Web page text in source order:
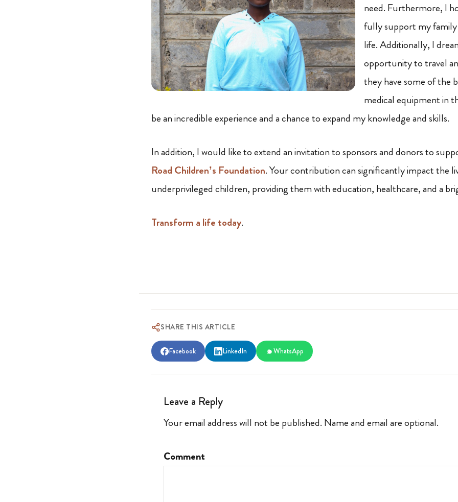
need. Furthermore, I
fully support my
life. Additionally, I
opportunity to travel
they have some of the
medical equipment in
be an incredible experience and a chance to expand my knowledge and skills.
In addition, I would like to extend an invitation to sponsors and donors to
Road Children’s Foundation. Your contribution can significantly impact the
underprivileged children, providing them with education, healthcare, and a
Transform a life today.
SHARE THIS ARTICLE
Facebook LinkedIn WhatsApp
Leave a Reply
Your email address will not be published. Name and email are optional.
Comment